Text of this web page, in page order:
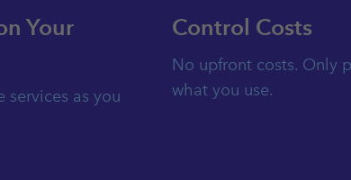
Your
services as you
Control Costs
No upfront costs. Only
what you use.